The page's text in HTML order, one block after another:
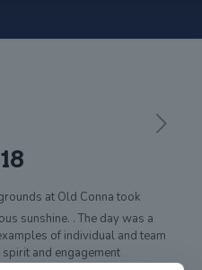
at Old Conna took
sunshine. . The day was a
of individual and team
and engagement